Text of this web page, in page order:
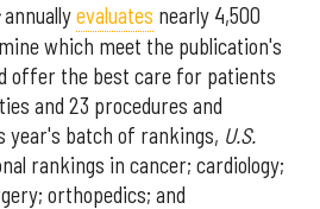
annuallyevaluates nearly 4,500
which meet the publication's
offer the best care for patients
and 23 procedures and
year's batch of rankings, U.S.
rankings in cancer; cardiology;
orthopedics; and